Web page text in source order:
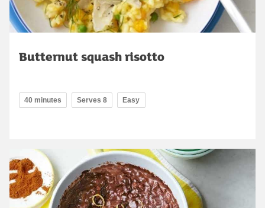
Butternut squash risotto
40 minutes Serves 8 Easy